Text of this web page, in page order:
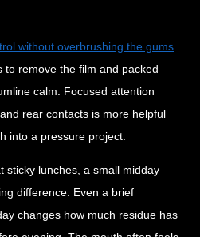
without overbrushing the gums
remove the film and packed
calm. Focused attention
rear contacts is more helpful
into a pressure project.
sticky lunches, a small midday
difference. Even a brief
changes how much residue has